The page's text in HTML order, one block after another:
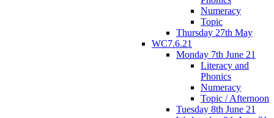
Numeracy
Topic
Thursday 27th May
WC7.6.21
Monday 7th June 21
Literacy and
Phonics
Numeracy
Topic / Afternoon
Tuesday 8th June 21